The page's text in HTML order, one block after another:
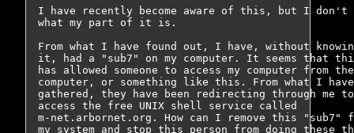
I have recently become aware of this, but I don't
what my part of it is.
From what I have found out, I have, without
it, had a "sub7" on my computer. It seems that
has allowed someone to access my computer from
computer, or something like this. From what I have
gathered, they have been redirecting through me to
access the free UNIX shell service called
m-net.arbornet.org. How can I remove this "sub7"
my system and stop this person from doing these